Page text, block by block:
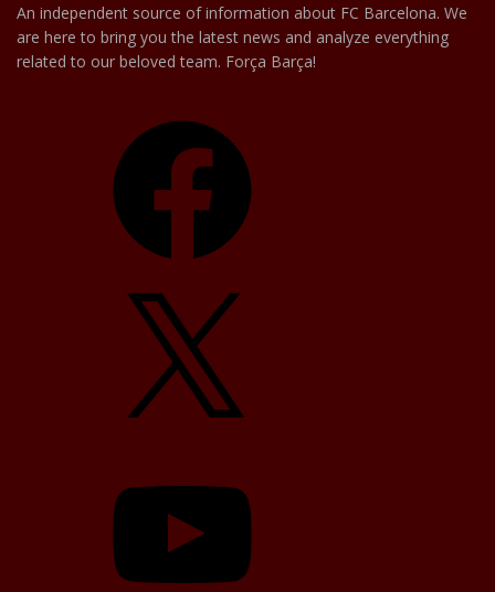
An independent source of information about FC Barcelona. We
are here to bring you the latest news and analyze everything
related to our beloved team. Força Barça!